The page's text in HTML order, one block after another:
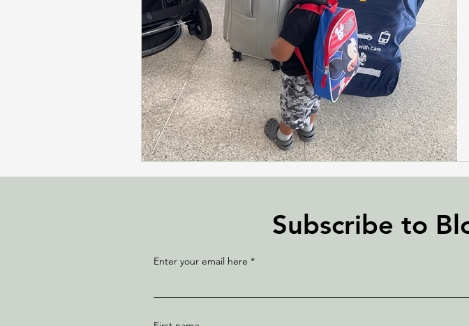
Subscribe to
Enter your email here